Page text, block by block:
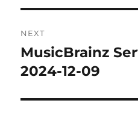
NEXT
Next
post:
MusicBrainz
2024-12-09